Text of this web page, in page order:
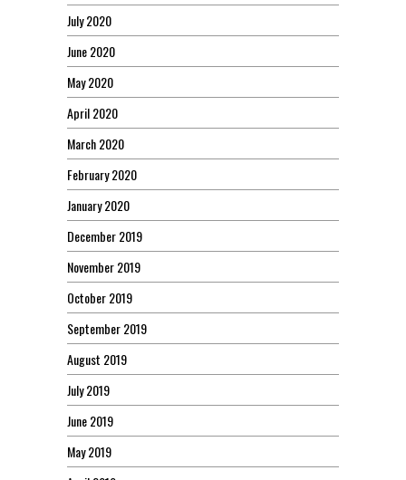
July 2020
June 2020
May 2020
April 2020
March 2020
February 2020
January 2020
December 2019
November 2019
October 2019
September 2019
August 2019
July 2019
June 2019
May 2019